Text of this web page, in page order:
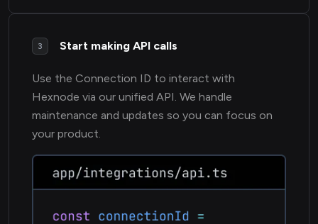
3 Start making API calls
Use the Connection ID to interact with
Hexnode via our unified API. We handle
maintenance and updates so you can focus on
your product.